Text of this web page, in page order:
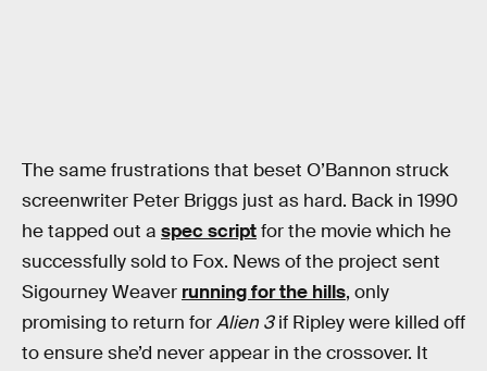
The same frustrations that beset O’Bannon struck
screenwriter Peter Briggs just as hard. Back in 1990
he tapped out a spec scriptfor the movie which he
successfully sold to Fox. News of the project sent
Sigourney Weaver running for the hills, only
promising to return forAlien 3if Ripley were killed off
to ensure she’d never appear in the crossover. It